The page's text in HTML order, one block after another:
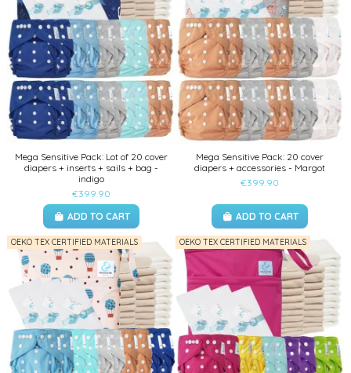
Mega Sensitive Pack: Lot of 20 cover
diapers + inserts + sails + bag -
indigo
€399.90
ADD TO CART
Mega Sensitive Pack: 20 cover
diapers + accessories - Margot
€399.90
ADD TO CART
OEKO TEX CERTIFIED MATERIALS OEKO TEX CERTIFIED MATERIALS